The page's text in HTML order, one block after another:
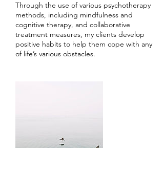
Through the use of various psychotherapy
methods, including mindfulness and
cognitive therapy, and collaborative
treatment measures, my clients develop
positive habits to help them cope with any
of life’s various obstacles.